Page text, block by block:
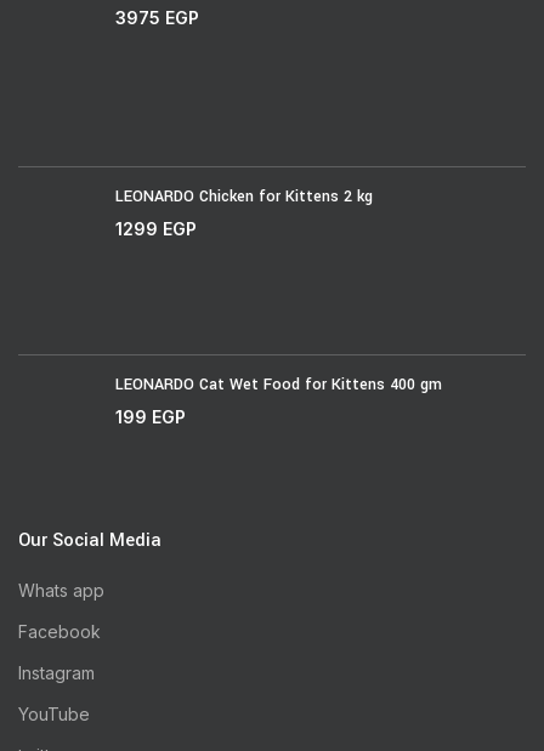
3975 EGP
LEONARDO Chicken for Kittens 2 kg
1299 EGP
LEONARDO Cat Wet Food for Kittens 400 gm
199 EGP
Our Social Media
Whats app
Facebook
Instagram
YouTube